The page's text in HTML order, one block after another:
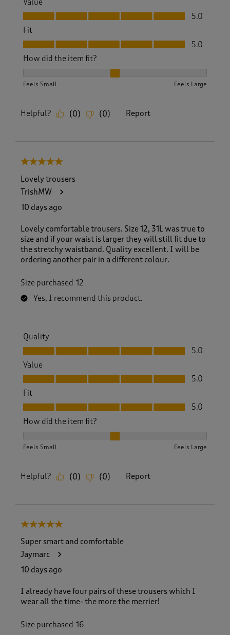
Value
Value, 5.0 out of 5
5.0
Fit
Fit, 5.0 out of 5
5.0
How did the item fit?
Feels Small Feels Large
Helpful? (0) (0) Report
5 out of 5 stars.
Lovely trousers
TrishMW
10 days ago
Lovely comfortable trousers. Size 12, 31L was true to
size and if your waist is larger they will still fit due to
the stretchy waistband. Quality excellent. I will be
ordering another pair in a different colour.
Size purchased 12
Yes, I recommend this product.
Quality
Quality, 5.0 out of 5
5.0
Value
Value, 5.0 out of 5
5.0
Fit
Fit, 5.0 out of 5
5.0
How did the item fit?
Feels Small Feels Large
Helpful? (0) (0) Report
5 out of 5 stars.
Super smart and comfortable
Jaymarc
10 days ago
I already have four pairs of these trousers which I
wear all the time- the more the merrier!
Size purchased 16